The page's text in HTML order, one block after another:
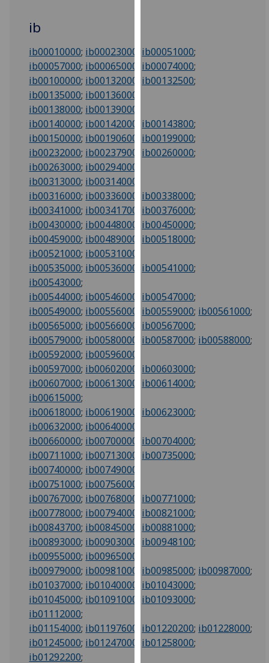
via
third
parties.
find
out
more
and
how
we
use
on
privacy
policy
page.
I'm
happy
with
analytics
data
being
recorded
want
analytics
data
recorded
advertising
I’m happy to
personalised
ads
ib
ib00010000; ib00023000 ib00051000;
ib00057000; ib00065000 ib00074000;
ib00100000; ib00132000 ib00132500;
ib00135000; ib00136000
ib00138000; ib00139000
ib00140000; ib00142000 ib00143800;
ib00150000; ib00190600 ib00199000;
ib00232000; ib00237900 ib00260000;
ib00263000; ib00294000
ib00313000; ib00314000
ib00316000; ib00336000 ib00338000;
ib00341000; ib00341700 ib00376000;
ib00430000; ib00448000 ib00450000;
ib00459000; ib00489000 ib00518000;
ib00521000; ib00531000
ib00535000; ib00536000 ib00541000;
ib00543000;
ib00544000; ib00546000 ib00547000;
ib00549000; ib00556000 ib00559000; ib00561000;
ib00565000; ib00566000 ib00567000;
ib00579000; ib00580000 ib00587000; ib00588000;
ib00592000; ib00596000
ib00597000; ib00602000 ib00603000;
ib00607000; ib00613000 ib00614000;
ib00615000;
ib00618000; ib00619000 ib00623000;
ib00632000; ib00640000
ib00660000; ib00700000 ib00704000;
ib00711000; ib00713000 ib00735000;
ib00740000; ib00749000
ib00751000; ib00756000
ib00767000; ib00768000 ib00771000;
ib00778000; ib00794000 ib00821000;
ib00843700; ib00845000 ib00881000;
ib00893000; ib00903000 ib00948100;
ib00955000; ib00965000
ib00979000; ib00981000 ib00985000; ib00987000;
ib01037000; ib01040000 ib01043000;
ib01045000; ib01091000 ib01093000;
ib01112000;
ib01154000; ib01197600 ib01220200; ib01228000;
ib01245000; ib01247000 ib01258000;
ib01292200;